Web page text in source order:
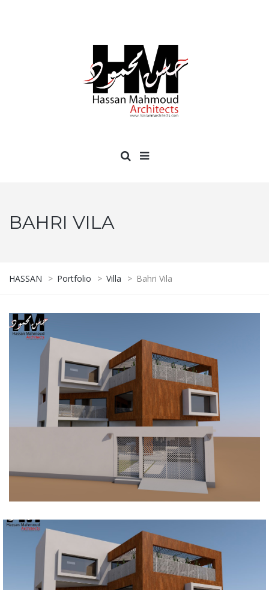
BAHRI VILA
HASSAN > Portfolio > Villa > Bahri Vila